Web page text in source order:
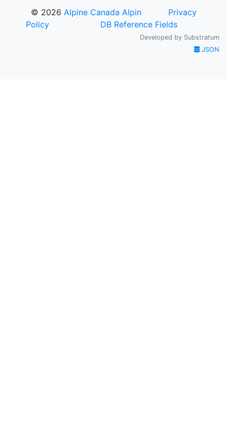
© 2026 Alpine Canada Alpin
Privacy
Policy
DB Reference Fields
Developed by Substratum
JSON